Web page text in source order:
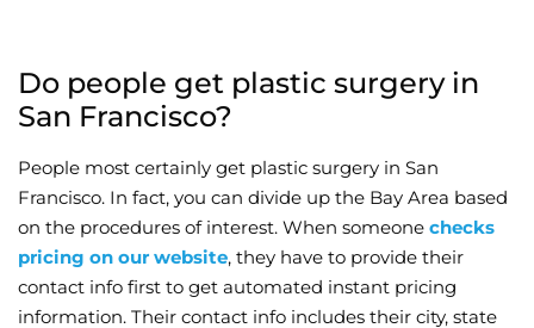
Do people get plastic surgery in
San Francisco?
People most certainly get plastic surgery in San
Francisco. In fact, you can divide up the Bay Area based
on the procedures of interest. When someone checks
pricing on our website, they have to provide their
contact info first to get automated instant pricing
information. Their contact info includes their city, state